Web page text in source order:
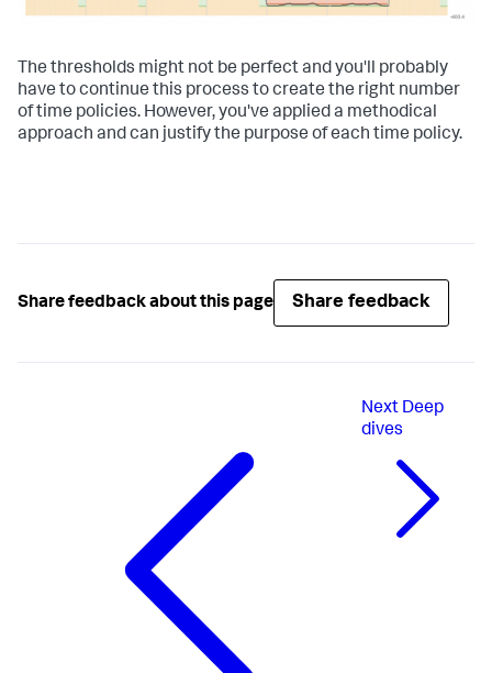
The thresholds might not be perfect and you'll probably
have to continue this process to create the right number
of time policies. However, you've applied a methodical
approach and can justify the purpose of each time policy.
Share feedback about this page Share feedback
Next Deep
dives